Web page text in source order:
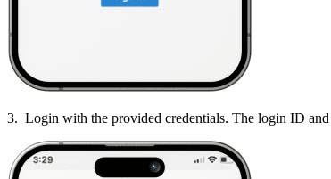
3. Login with the provided credentials. The login ID and